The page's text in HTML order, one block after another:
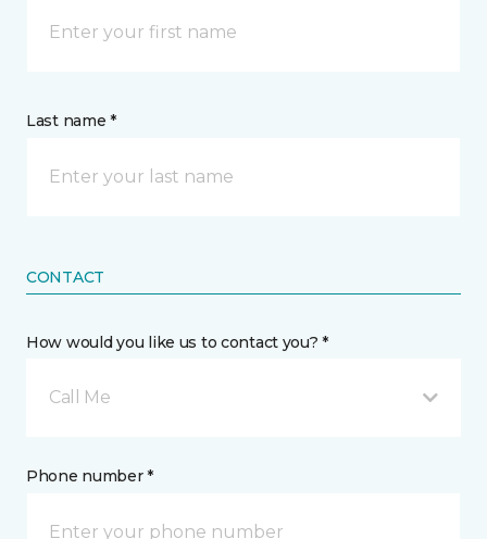
Last name *
CONTACT
How would you like us to contact you? *
Call Me
Phone number *